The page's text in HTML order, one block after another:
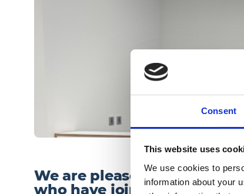
Consent
This website uses
We use cookies to
information about your
We are pleased to
who have joined us this